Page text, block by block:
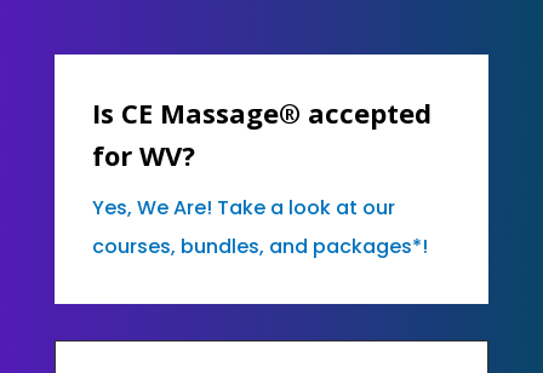
Is CE Massage® accepted
for WV?
Yes, We Are! Take a look at our
courses, bundles, and packages*!